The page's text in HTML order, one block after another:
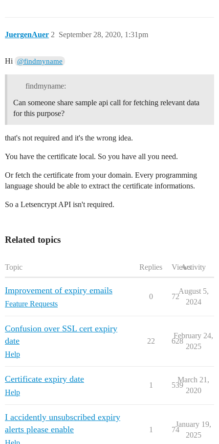
JuergenAuer September 28, 2020, 1:31pm
2
Hi @findmyname
findmyname:
Can someone share sample api call for fetching relevant data
for this purpose?
that's not required and it's the wrong idea.
You have the certificate local. So you have all you need.
Or fetch the certificate from your domain. Every programming
language should be able to extract the certificate informations.
So a Letsencrypt API isn't required.
Related topics
Topic Replies ViewsActivity
Improvement of expiry emails
Feature Requests
0 72
August 5,
2024
Confusion over SSL cert expiry
date
Help
22 628
February 24,
2025
Certificate expiry date
Help
1 539
March 21,
2020
I accidently unsubscribed expiry
alerts please enable
1 74
January 19,
2025